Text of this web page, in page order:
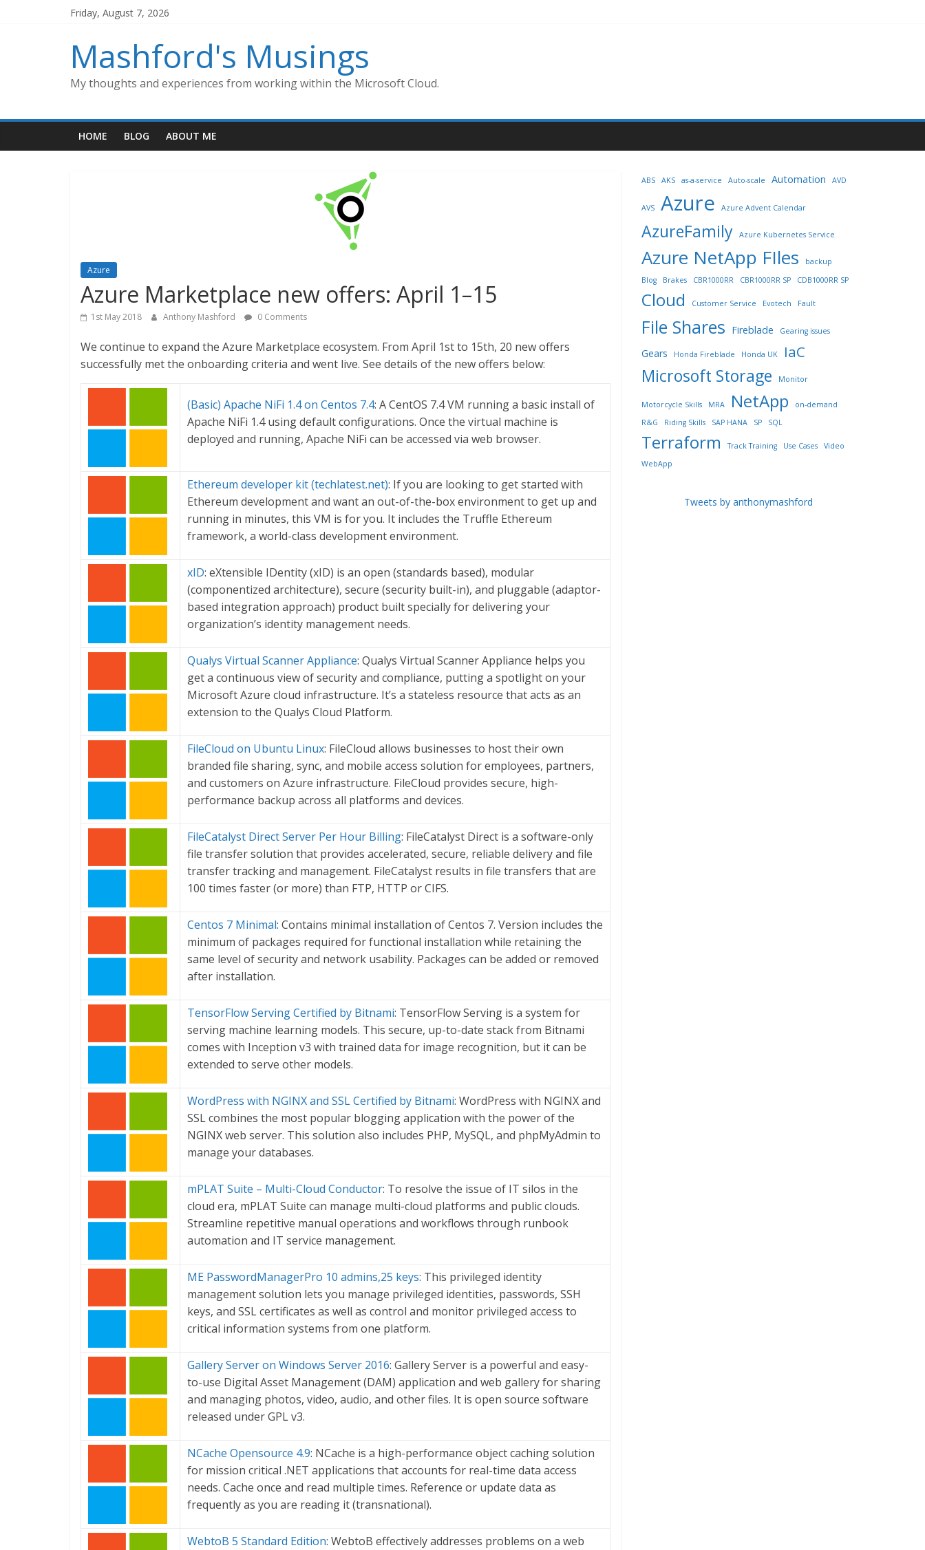
Friday, August 7, 2026
Mashford's Musings
My thoughts and experiences from working within the Microsoft Cloud.
HOME BLOG ABOUT ME
Azure
Azure Marketplace new offers: April 1–15
1st May 2018 Anthony Mashford 0 Comments
We continue to expand the Azure Marketplace ecosystem. From April 1st to 15th, 20 new offers
successfully met the onboarding criteria and went live. See details of the new offers below:
(Basic) Apache NiFi 1.4 on Centos 7.4: A CentOS 7.4 VM running a basic install of
Apache NiFi 1.4 using default configurations. Once the virtual machine is
deployed and running, Apache NiFi can be accessed via web browser.
Ethereum developer kit (techlatest.net): If you are looking to get started with
Ethereum development and want an out-of-the-box environment to get up and
running in minutes, this VM is for you. It includes the Truffle Ethereum
framework, a world-class development environment.
xID: eXtensible IDentity (xID) is an open (standards based), modular
(componentized architecture), secure (security built-in), and pluggable (adaptor-
based integration approach) product built specially for delivering your
organization’s identity management needs.
Qualys Virtual Scanner Appliance: Qualys Virtual Scanner Appliance helps you
get a continuous view of security and compliance, putting a spotlight on your
Microsoft Azure cloud infrastructure. It’s a stateless resource that acts as an
extension to the Qualys Cloud Platform.
FileCloud on Ubuntu Linux: FileCloud allows businesses to host their own
branded file sharing, sync, and mobile access solution for employees, partners,
and customers on Azure infrastructure. FileCloud provides secure, high-
performance backup across all platforms and devices.
FileCatalyst Direct Server Per Hour Billing: FileCatalyst Direct is a software-only
file transfer solution that provides accelerated, secure, reliable delivery and file
transfer tracking and management. FileCatalyst results in file transfers that are
100 times faster (or more) than FTP, HTTP or CIFS.
Centos 7 Minimal: Contains minimal installation of Centos 7. Version includes the
minimum of packages required for functional installation while retaining the
same level of security and network usability. Packages can be added or removed
after installation.
TensorFlow Serving Certified by Bitnami: TensorFlow Serving is a system for
serving machine learning models. This secure, up-to-date stack from Bitnami
comes with Inception v3 with trained data for image recognition, but it can be
extended to serve other models.
WordPress with NGINX and SSL Certified by Bitnami: WordPress with NGINX and
SSL combines the most popular blogging application with the power of the
NGINX web server. This solution also includes PHP, MySQL, and phpMyAdmin to
manage your databases.
mPLAT Suite – Multi-Cloud Conductor: To resolve the issue of IT silos in the
cloud era, mPLAT Suite can manage multi-cloud platforms and public clouds.
Streamline repetitive manual operations and workflows through runbook
automation and IT service management.
ME PasswordManagerPro 10 admins,25 keys: This privileged identity
management solution lets you manage privileged identities, passwords, SSH
keys, and SSL certificates as well as control and monitor privileged access to
critical information systems from one platform.
Gallery Server on Windows Server 2016: Gallery Server is a powerful and easy-
to-use Digital Asset Management (DAM) application and web gallery for sharing
and managing photos, video, audio, and other files. It is open source software
released under GPL v3.
NCache Opensource 4.9: NCache is a high-performance object caching solution
for mission critical .NET applications that accounts for real-time data access
needs. Cache once and read multiple times. Reference or update data as
frequently as you are reading it (transnational).
WebtoB 5 Standard Edition: WebtoB effectively addresses problems on a web
ABS AKS as-a-service Auto-scale Automation AVD
AVS Azure Azure Advent Calendar
AzureFamily Azure Kubernetes Service
Azure NetApp FIles
backup
Blog
Brakes CBR1000RR CBR1000RR SP CDB1000RR SP
Cloud Customer Service Evotech Fault
File Shares Fireblade Gearing issues
Gears Honda Fireblade Honda UK IaC
Microsoft Storage Monitor
Motorcycle Skills MRA NetApp
on-demand
R&G
Riding Skills SAP HANA SP SQL
Terraform Track Training Use Cases
Video
WebApp
Tweets by anthonymashford